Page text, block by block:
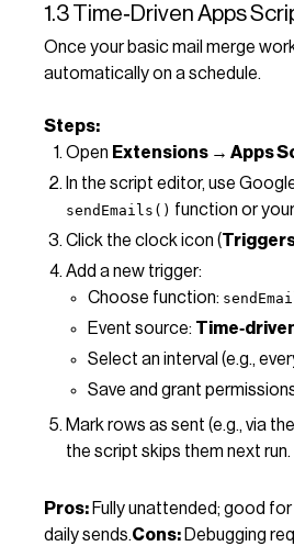
1.3 Time‑Driven Apps
Once your basic mail merge
automatically on a schedule.
Steps:
Open Extensions → Apps
In the script editor, use
sendEmails() function or
Click the clock icon (
Add a new trigger:
Choose function:
Event source:
Select an interval (e.g.,
Save and grant
Mark rows as sent (e.g., via the
the script skips them next run.
Pros: Fully unattended; good
daily sends.Cons: Debugging